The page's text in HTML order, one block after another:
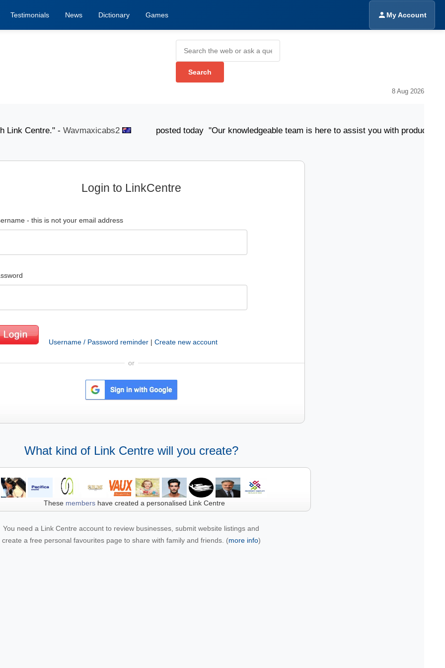
Testimonials News Dictionary Games My Account
8 Aug 2026
Centre." -Wavmaxicabs2 posted today "Our knowledgeable team is here to assist you with product
Login to LinkCentre
- this is not your email address
Username / Password reminder | Create new account
or
What kind of Link Centre will you create?
These membershave created a personalised Link Centre
You need a Link Centre account to review businesses, submit website listings and
create a free personal favourites page to share with family and friends. (more info)